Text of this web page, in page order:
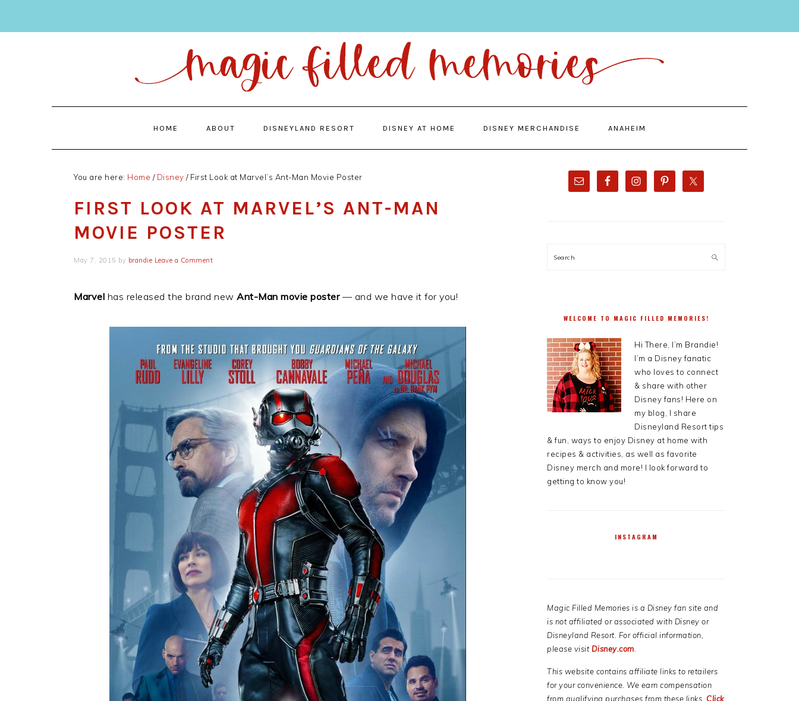
HOME ABOUT DISNEYLAND RESORT DISNEY AT HOME DISNEY MERCHANDISE ANAHEIM
You are here: Home / Disney /First Look at Marvel’s Ant-Man Movie Poster
FIRST LOOK AT MARVEL’S ANT-MAN
MOVIE POSTER
May 7, 2015 by brandie Leave a Comment
Marvel has released the brand new Ant-Man movie poster — and we have it for you!
PRIMARY
SIDEBAR
Search
WELCOME TO MAGIC FILLED MEMORIES!
Hi There, I’m Brandie!
I’m a Disney fanatic
who loves to connect
& share with other
Disney fans! Here on
my blog, I share
Disneyland Resort tips
& fun, ways to enjoy Disney at home with
recipes & activities, as well as favorite
Disney merch and more! I look forward to
getting to know you!
INSTAGRAM
Magic Filled Memories is a Disney fan site and
is not affiliated or associated with Disney or
Disneyland Resort. For official information,
please visit Disney.com
This website contains affiliate links to retailers
for your convenience. We earn compensation
from qualifying purchases from these links. Click